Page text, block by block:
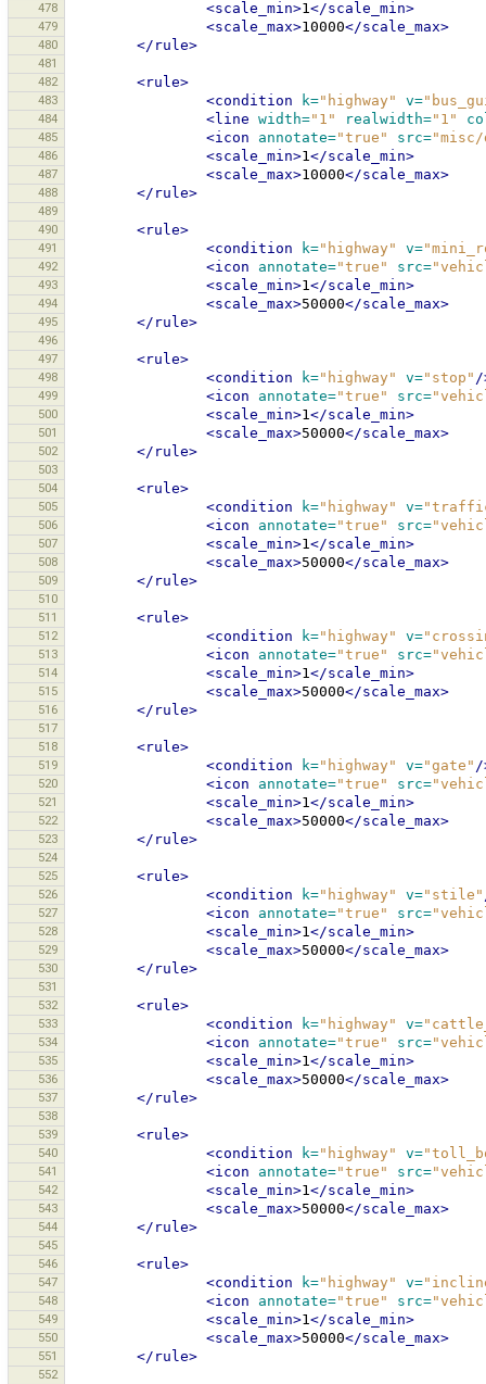
478 <scale_min>1</scale_min>
479 <scale_max>10000</scale_max>
480 </rule>
481
482
<rule>
483 <condition k="highway" v=
484 <line width="1" realwidth="1"
485 <icon annotate="true" src="misc/
486 <scale_min>1</scale_min>
487 <scale_max>10000</scale_max>
488 </rule>
489
490
<rule>
491 <condition k="highway" v=
492 <icon annotate="true" src=
493 <scale_min>1</scale_min>
494 <scale_max>50000</scale_max>
495 </rule>
496
497
<rule>
498 <condition k="highway" v="stop" /
499 <icon annotate="true" src=
500 <scale_min>1</scale_min>
501 <scale_max>50000</scale_max>
502 </rule>
503
504
<rule>
505 <condition k="highway" v=
506 <icon annotate="true" src=
507 <scale_min>1</scale_min>
508 <scale_max>50000</scale_max>
509 </rule>
510
511
<rule>
512 <condition k="highway" v=
513 <icon annotate="true" src=
514 <scale_min>1</scale_min>
515 <scale_max>50000</scale_max>
516 </rule>
517
518
<rule>
519 <condition k="highway" v="gate" /
520 <icon annotate="true" src=
521 <scale_min>1</scale_min>
522 <scale_max>50000</scale_max>
523 </rule>
524
525
<rule>
526 <condition k="highway" v="stile"
527 <icon annotate="true" src=
528 <scale_min>1</scale_min>
529 <scale_max>50000</scale_max>
530 </rule>
531
532
<rule>
533 <condition k="highway" v=
534 <icon annotate="true" src=
535 <scale_min>1</scale_min>
536 <scale_max>50000</scale_max>
537 </rule>
538
539
<rule>
540 <condition k="highway" v=
541 <icon annotate="true" src=
542 <scale_min>1</scale_min>
543 <scale_max>50000</scale_max>
544 </rule>
545
546
<rule>
547 <condition k="highway" v=
548 <icon annotate="true" src=
549 <scale_min>1</scale_min>
550 <scale_max>50000</scale_max>
551 </rule>
552